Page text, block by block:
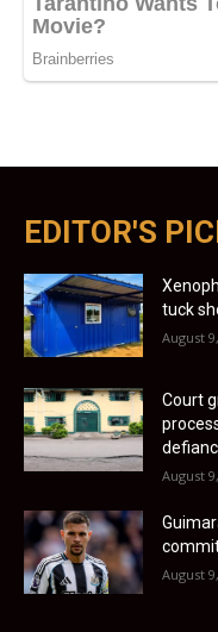
EDITOR'S
tuck
August
Court
August
August